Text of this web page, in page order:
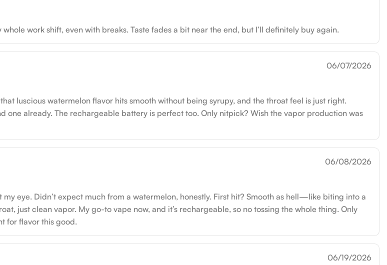
work shift, even with breaks. Taste fades a bit near the end, but I’ll definitely buy again.
06/07/2026
luscious watermelon flavor hits smooth without being syrupy, and the throat feel is just right.
one already. The rechargeable battery is perfect too. Only nitpick? Wish the vapor production was
06/08/2026
eye. Didn’t expect much from a watermelon, honestly. First hit? Smooth as hell—like biting into a
just clean vapor. My go-to vape now, and it’s rechargeable, so no tossing the whole thing. Only
for flavor this good.
06/19/2026